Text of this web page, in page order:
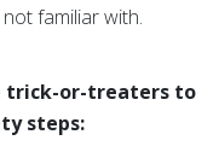
familiar with.
trick-or-treaters to
steps: